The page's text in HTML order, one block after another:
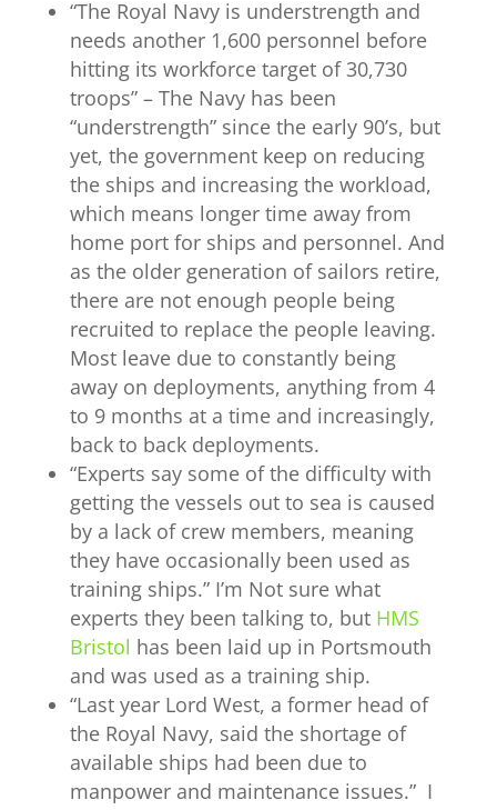
“The Royal Navyis understrength and
needs another 1,600 personnel before
hitting its workforce target of 30,730
troops” – The Navy has been
“understrength” since the early 90’s, but
yet, the government keep on reducing
the ships and increasing the workload,
which means longer time away from
home port for ships and personnel. And
as the older generation of sailors retire,
there are not enough people being
recruited to replace the people leaving.
Most leave due to constantly being
away on deployments, anything from 4
to 9 months at a time and increasingly,
back to back deployments.
“Experts say some of the difficulty with
getting the vessels out to sea is caused
by a lack of crew members, meaning
they have occasionally been used as
training ships.” I’m Not sure what
experts they been talking to, but HMS
Bristol has been laid up in Portsmouth
and was used as a training ship.
“Last year Lord West, a former head of
the Royal Navy, said the shortage of
available ships had been due to
manpower and maintenance issues.” I